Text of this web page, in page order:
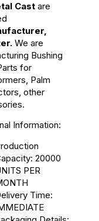
Cast are
We are
Bushing
for
Palm
other
Information:
20000
PER
Time: